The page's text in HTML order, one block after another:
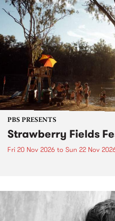
PBS PRESENTS
Strawberry Fields
Fri 20 Nov 2026 to Sun 22 Nov